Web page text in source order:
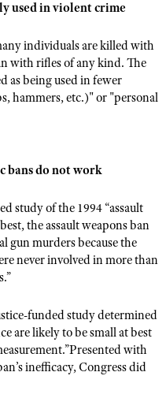
CONTESTS
Outdoor Show
Center
Clinics
Award
Scholarship
Program
used in violent crime
individuals are killed with
with rifles of any kind. The
as being used in fewer
hammers, etc.)" or "personal
bans do not work
study of the 1994 “assault
the assault weapons ban
gun murders because the
never involved in more than
funded study determined
are likely to be small at best
with
inefficacy, Congress did